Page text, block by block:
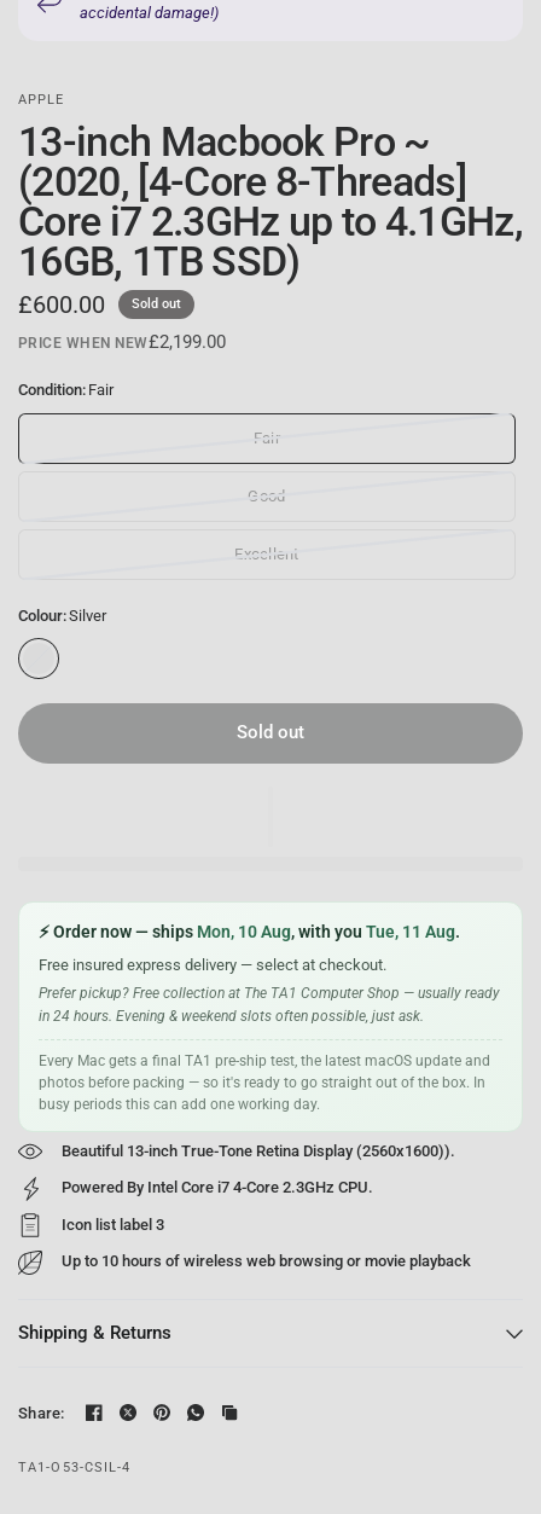
accidental damage!)
APPLE
13-inch Macbook Pro ~
(2020, [4-Core 8-Threads]
Core i7 2.3GHz up to 4.1GHz,
16GB, 1TB SSD)
£600.00 Sold out
PRICE WHEN NEW£2,199.00
Condition: Fair
Fair
Good
Excellent
Colour:Silver
S
i
v
e
Sold out
⚡ Order now — ships Mon, 10 Aug, with youTue, 11 Aug.
Free insured express delivery — select at checkout.
Prefer pickup? Free collection at The TA1 Computer Shop — usually ready
in 24 hours. Evening & weekend slots often possible, just ask.
Every Mac gets a final TA1 pre-ship test, the latest macOS update and
photos before packing — so it's ready to go straight out of the box. In
busy periods this can add one working day.
Beautiful 13-inch True-Tone Retina Display (2560x1600)).
Powered By Intel Core i7 4-Core 2.3GHz CPU.
Icon list label 3
Up to 10 hours of wireless web browsing or movie playback
Shipping & Returns
Share:
TA1-O53-CSIL-4